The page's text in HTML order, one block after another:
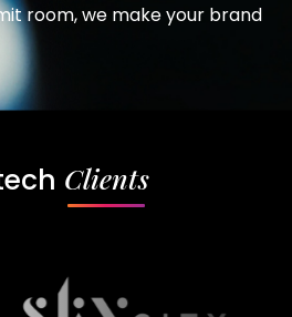
room, we make your brand
Clients